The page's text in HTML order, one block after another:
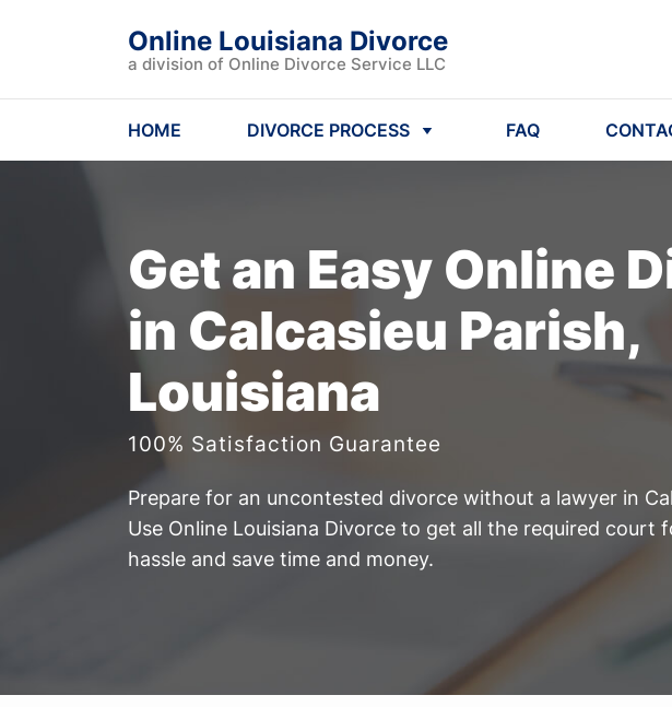
Online Louisiana Divorce
a division of Online Divorce Service LLC
HOME DIVORCE PROCESS FAQ
Get an Easy Online
in Calcasieu Parish,
Louisiana
100% Satisfaction Guarantee
Prepare for an uncontested divorce without a lawyer in
Use Online Louisiana Divorce to get all the required court
hassle and save time and money.